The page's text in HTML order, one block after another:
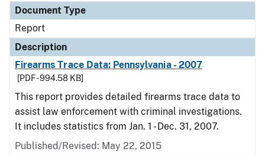
Document Type
Report
Description
Firearms Trace Data: Pennsylvania - 2007
[PDF - 994.58 KB]
This report provides detailed firearms trace data to
assist law enforcement with criminal investigations.
It includes statistics from Jan. 1 - Dec. 31, 2007.
Published/Revised: May 22, 2015